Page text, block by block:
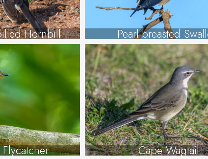
Hornbill Pearl-breasted
Cape Wagtail